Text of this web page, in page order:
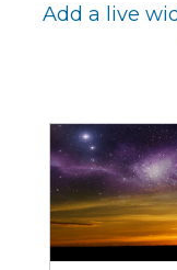
Add a live